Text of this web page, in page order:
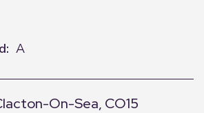
A
On-Sea, CO15